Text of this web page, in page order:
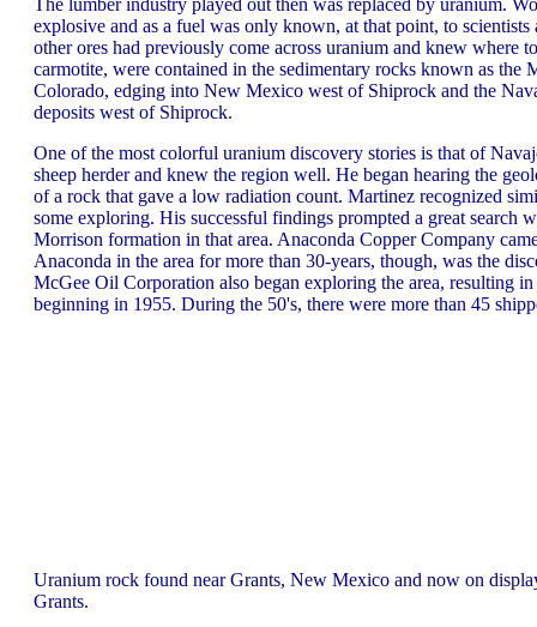
explosive and as a fuel was only known, at that point, to
other ores had previously come across uranium and knew where
carmotite, were contained in the sedimentary rocks known as
Colorado, edging into New Mexico west of Shiprock and the
deposits west of Shiprock.
One of the most colorful uranium discovery stories is that of
sheep herder and knew the region well. He began hearing the
of a rock that gave a low radiation count. Martinez recognized
some exploring. His successful findings prompted a great search
Morrison formation in that area. Anaconda Copper Company
Anaconda in the area for more than 30-years, though, was the
McGee Oil Corporation also began exploring the area, resulting
beginning in 1955. During the 50's, there were more than 45
Uranium rock found near Grants, New Mexico and now on
Grants.